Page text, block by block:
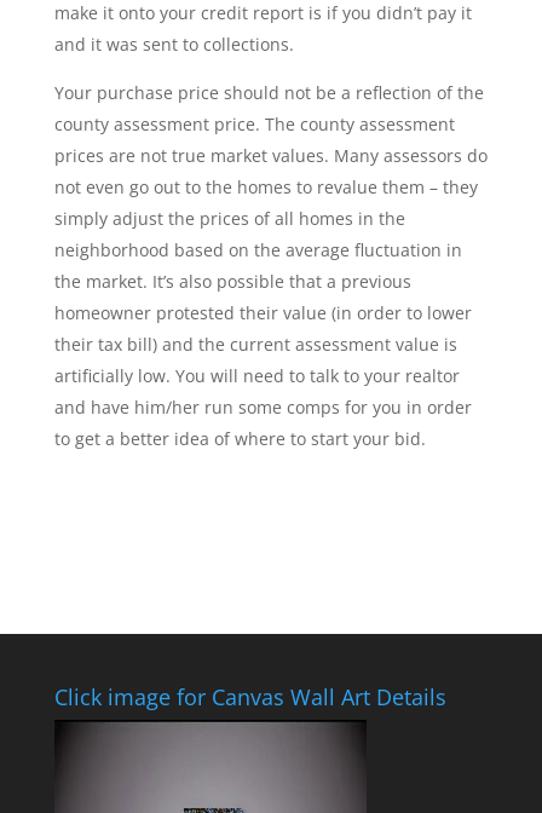
make it onto your credit report is if you didn’t pay it
and it was sent to collections.
Your purchase price should not be a reflection of the
county assessment price. The county assessment
prices are not true market values. Many assessors do
not even go out to the homes to revalue them – they
simply adjust the prices of all homes in the
neighborhood based on the average fluctuation in
the market. It’s also possible that a previous
homeowner protested their value (in order to lower
their tax bill) and the current assessment value is
artificially low. You will need to talk to your realtor
and have him/her run some comps for you in order
to get a better idea of where to start your bid.
Click image for Canvas Wall Art Details